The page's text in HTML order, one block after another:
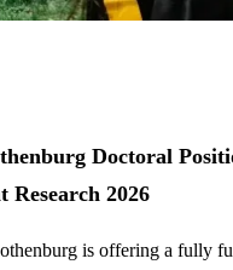
Doctoral
Research 2026
is offering a fully